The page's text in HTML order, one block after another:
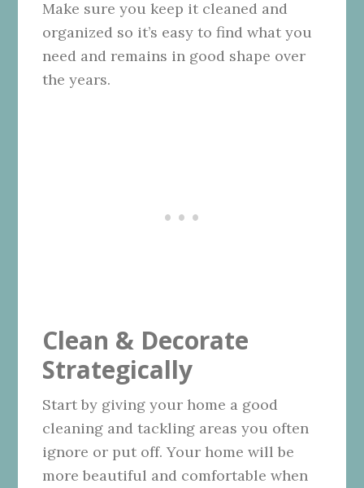
Make sure you keep it cleaned and
organized so it’s easy to find what you
need and remains in good shape over
the years.
Clean & Decorate
Strategically
Start by giving your home a good
cleaning and tackling areas you often
ignore or put off. Your home will be
more beautiful and comfortable when